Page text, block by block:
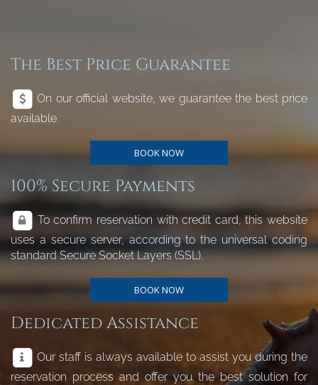
The Best Price Guarantee
On our official website, we guarantee the best price
available.
BOOK NOW
100% Secure Payments
To confirm reservation with credit card, this website
uses a secure server, according to the universal coding
standard Secure Socket Layers (SSL).
BOOK NOW
Dedicated Assistance
Our staff is always available to assist you during the
reservation process and offer you the best solution for